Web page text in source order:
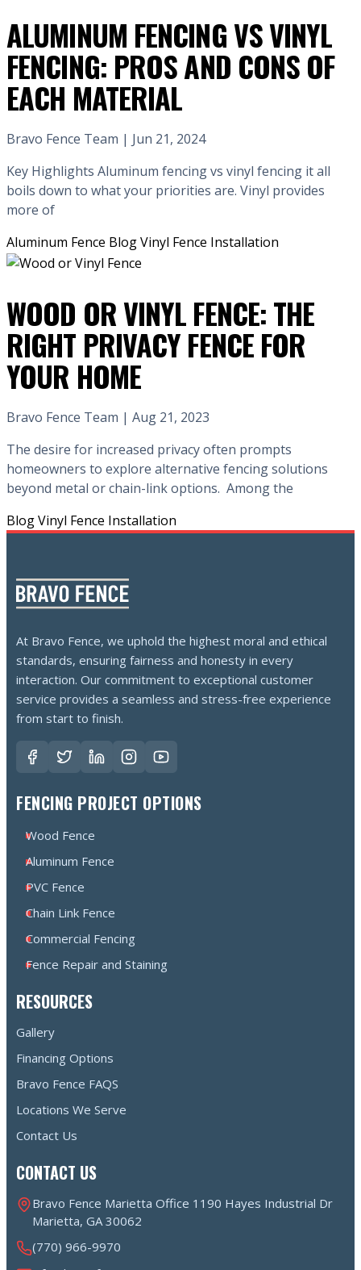
ALUMINUM FENCING VS VINYL
FENCING: PROS AND CONS OF
EACH MATERIAL
Bravo Fence Team | Jun 21, 2024
Key Highlights Aluminum fencing vs vinyl fencing it all
boils down to what your priorities are. Vinyl provides
more of
Aluminum Fence BlogVinyl Fence Installation
WOOD OR VINYL FENCE: THE
RIGHT PRIVACY FENCE FOR
YOUR HOME
Bravo Fence Team | Aug 21, 2023
The desire for increased privacy often prompts
homeowners to explore alternative fencing solutions
beyond metal or chain-link options. Among the
BlogVinyl Fence Installation
At Bravo Fence, we uphold the highest moral and ethical
standards, ensuring fairness and honesty in every
interaction. Our commitment to exceptional customer
service provides a seamless and stress-free experience
from start to finish.
FENCING PROJECT OPTIONS
Wood Fence
Aluminum Fence
PVC Fence
Chain Link Fence
Commercial Fencing
Fence Repair and Staining
RESOURCES
Gallery
Financing Options
Bravo Fence FAQS
Locations We Serve
Contact Us
CONTACT US
Bravo Fence Marietta Office 1190 Hayes Industrial Dr
Marietta, GA 30062
(770) 966-9970